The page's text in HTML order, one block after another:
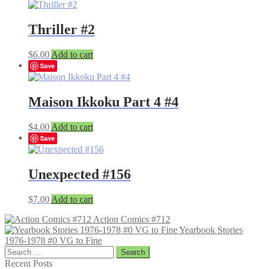
Thriller #2
$6.00 Add to cart
Save
Maison Ikkoku Part 4 #4
$4.00 Add to cart
Save
Unexpected #156
$7.00 Add to cart
Action Comics #712
Yearbook Stories
1976-1978 #0 VG to Fine
Search
for:
Recent Posts